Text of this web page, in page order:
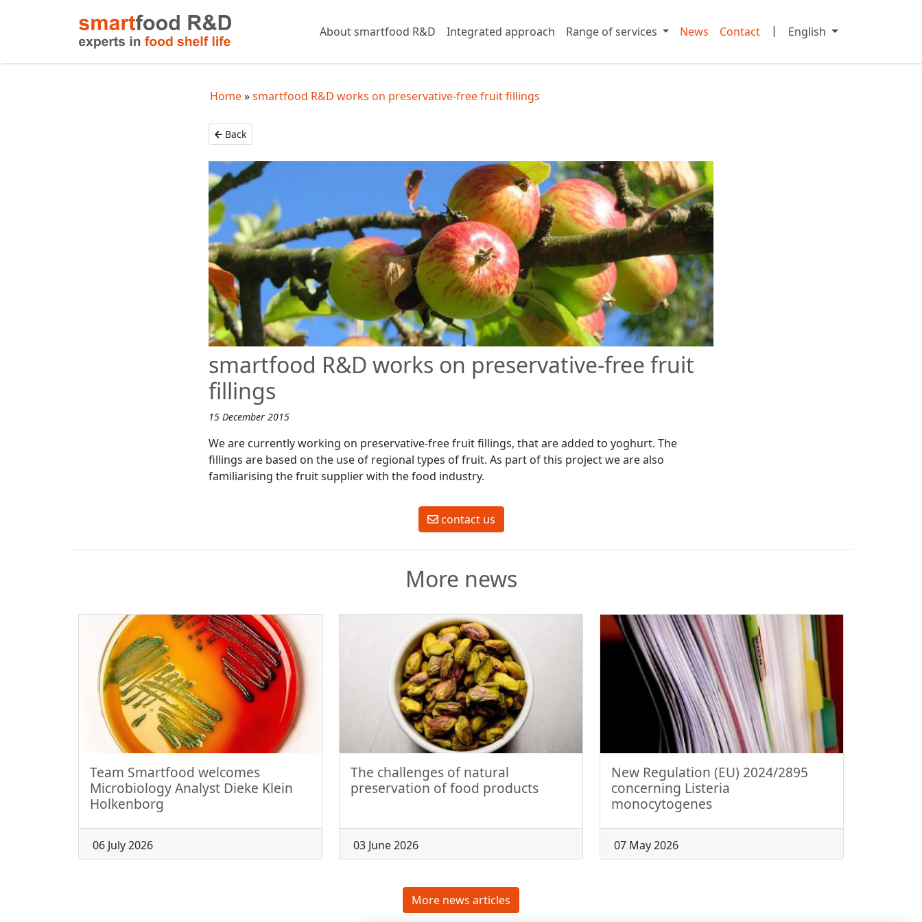
About smartfood R&D Integrated approach Range of services News Contact | English
Home smartfood R&D works on preservative-free fruit fillings
Back
smartfood R&D works on preservative-free fruit
fillings
15 December 2015
We are currently working on preservative-free fruit fillings, that are added to yoghurt. The
fillings are based on the use of regional types of fruit. As part of this project we are also
familiarising the fruit supplier with the food industry.
contact us
More news
Team Smartfood welcomes
Microbiology Analyst Dieke Klein
Holkenborg
06 July 2026
The challenges of natural
preservation of food products
03 June 2026
New Regulation (EU) 2024/2895
concerning Listeria
monocytogenes
07 May 2026
More news articles